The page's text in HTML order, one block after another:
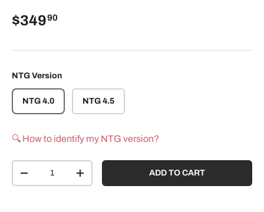
$34990
NTG Version
NTG 4.0 NTG 4.5
🔍 How to identify my NTG version?
+ ADD TO CART